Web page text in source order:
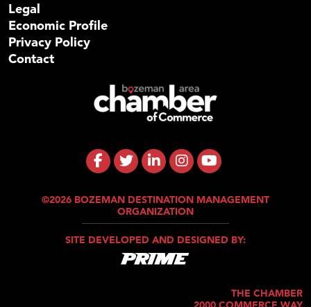
Legal
Economic Profile
Privacy Policy
Contact
©2026 BOZEMAN DESTINATION MANAGEMENT
ORGANIZATION
SITE DEVELOPED AND DESIGNED BY:
THE CHAMBER